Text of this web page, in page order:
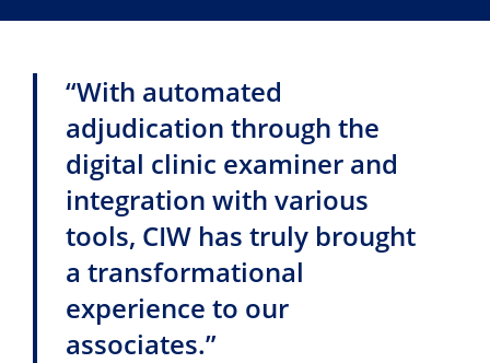
“With automated
adjudication through the
digital clinic examiner and
integration with various
tools, CIW has truly brought
a transformational
experience to our
associates.”